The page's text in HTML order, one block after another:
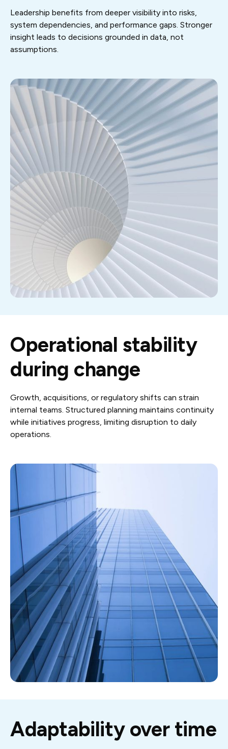
Leadership benefits from deeper visibility into risks,
system dependencies, and performance gaps. Stronger
insight leads to decisions grounded in data, not
assumptions.
Operational stability
during change
Growth, acquisitions, or regulatory shifts can strain
internal teams. Structured planning maintains continuity
while initiatives progress, limiting disruption to daily
operations.
Adaptability over time